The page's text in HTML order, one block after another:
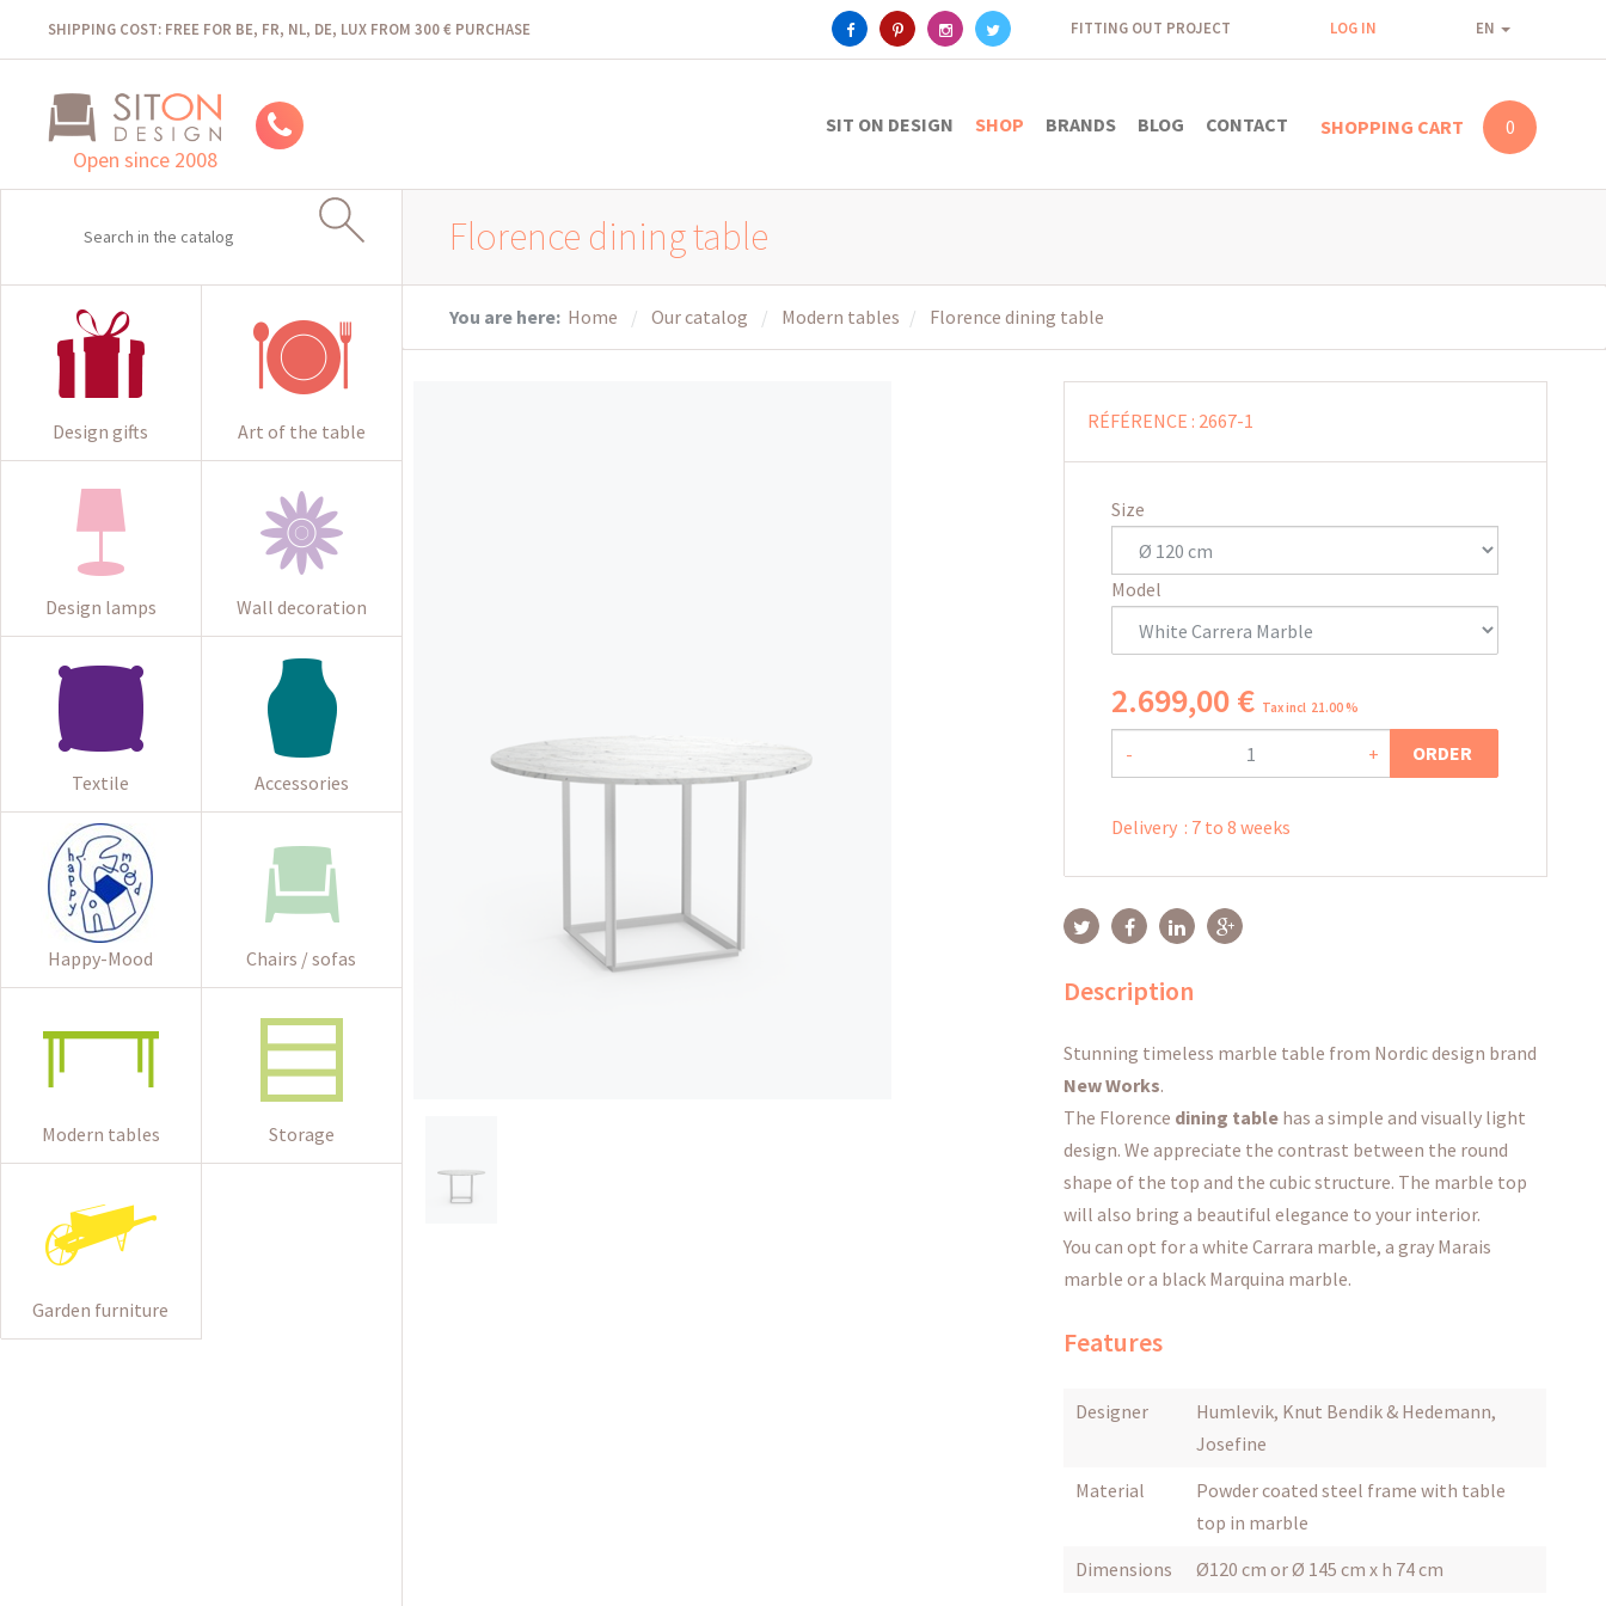
SHIPPING COST: FREE FOR BE, FR, NL, DE, LUX FROM 300 € PURCHASE FITTING OUT PROJECT LOG IN EN
Open since 2008
SIT ON DESIGN SHOP BRANDS BLOG CONTACT SHOPPING CART 0
Design gifts Art of the table
Design lamps Wall decoration
Textile Accessories
Happy-Mood Chairs / sofas
Modern tables Storage
Garden furniture
Florence dining table
You are here: Home Our catalog Modern tables Florence dining table
RÉFÉRENCE : 2667-1
Size
Model
2.699,00€ Tax incl 21.00 %
- + ORDER
Delivery : 7 to 8 weeks
Description
Stunning timeless marble table from Nordic design brand
New Works.
The Florence dining table has a simple and visually light
design. We appreciate the contrast between the round
shape of the top and the cubic structure. The marble top
will also bring a beautiful elegance to your interior.
You can opt for a white Carrara marble, a gray Marais
marble or a black Marquina marble.
Features
Designer
Humlevik, Knut Bendik & Hedemann,
Josefine
Material
Powder coated steel frame with table
top in marble
Dimensions
Ø120 cm or Ø 145 cm x h 74 cm